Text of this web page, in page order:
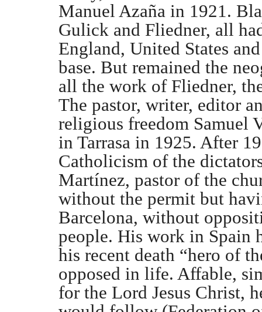
Manuel Azaña in 1921.
Gulick and Fliedner, all
England, United States
base. But remained the
all the work of Fliedner,
The pastor, writer, editor
religious freedom Samuel
in Tarrasa in 1925. After
Catholicism of the
Martínez, pastor of the
without the permit but
Barcelona, without
people. His work in Spain
his recent death “hero of
opposed in life. Affable,
for the Lord Jesus Christ,